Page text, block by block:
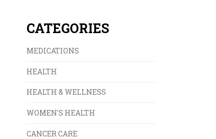
CATEGORIES
MEDICATIONS
HEALTH
HEALTH & WELLNESS
WOMEN'S HEALTH
CANCER CARE